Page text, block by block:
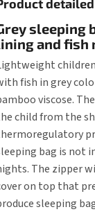
sleeping
and fish
fish in grey
viscose.
child from the
bag is not
The zipper
on top that
sleeping